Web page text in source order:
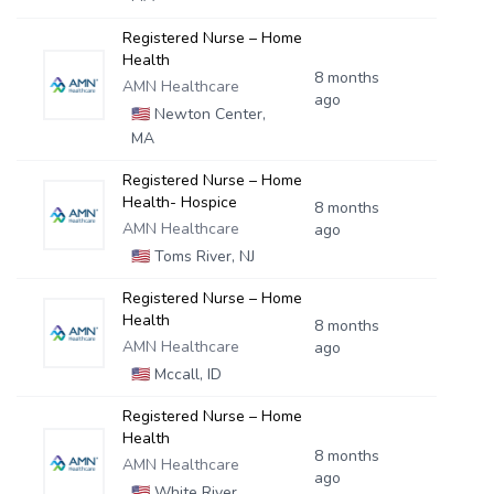
Registered Nurse – Home
Health
AMN Healthcare
🇺🇸Newton Center,
MA
8 months
ago
Registered Nurse – Home
Health- Hospice
AMN Healthcare
🇺🇸Toms River, NJ
8 months
ago
Registered Nurse – Home
Health
AMN Healthcare
🇺🇸Mccall, ID
8 months
ago
Registered Nurse – Home
Health
AMN Healthcare
8 months
ago